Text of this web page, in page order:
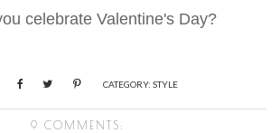
celebrate Valentine's Day?
CATEGORY: STYLE
9 COMMENTS: